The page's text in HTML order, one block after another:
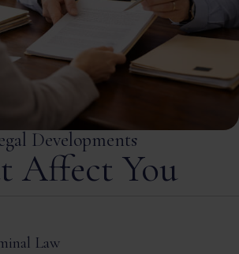
Developments
Affect You
Law